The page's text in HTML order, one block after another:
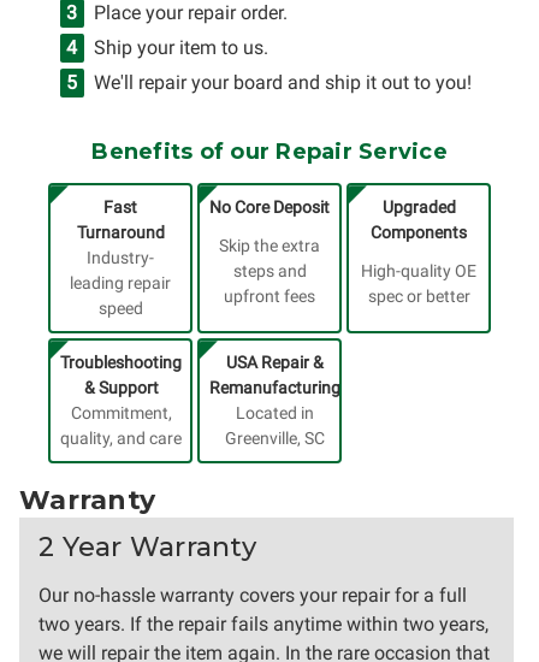
Place your repair order.
Ship your item to us.
We'll repair your board and ship it out to you!
Benefits of our Repair Service
Fast
Turnaround
Industry-
leading repair
speed
No Core Deposit
Skip the extra
steps and
upfront fees
Upgraded
Components
High-quality OE
spec or better
Troubleshooting
& Support
Commitment,
quality, and care
USA Repair &
Remanufacturing
Located in
Greenville, SC
Warranty
2 Year Warranty
Our no-hassle warranty covers your repair for a full
two years. If the repair fails anytime within two years,
we will repair the item again. In the rare occasion that